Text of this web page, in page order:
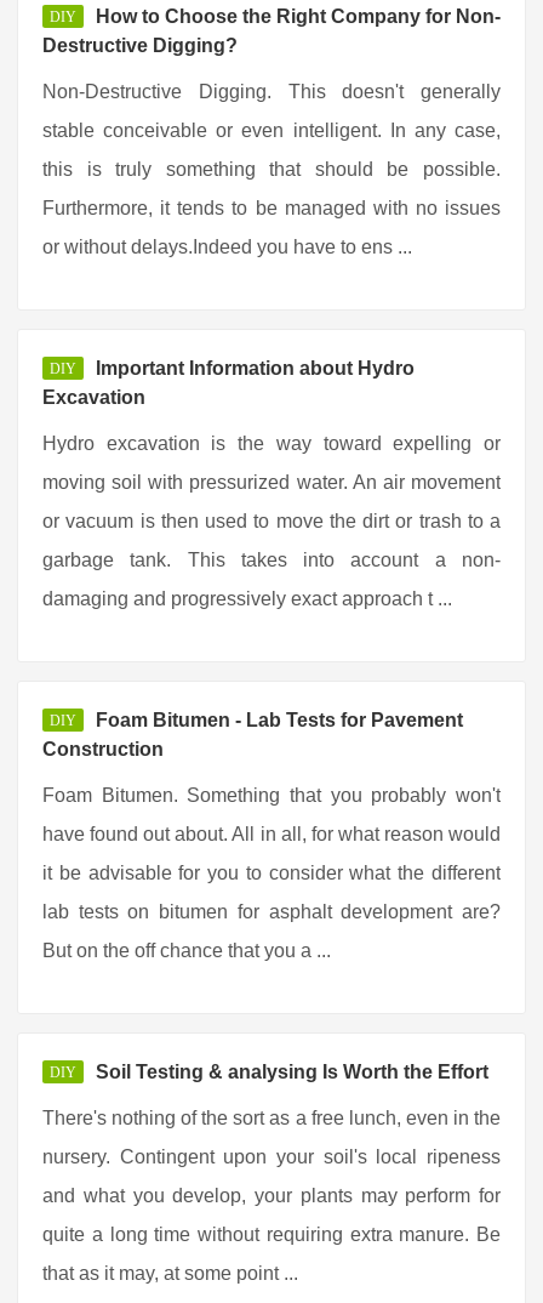
DIY
How to Choose the Right Company for Non-
Destructive Digging?
Non-Destructive Digging. This doesn't generally
stable conceivable or even intelligent. In any case,
this is truly something that should be possible.
Furthermore, it tends to be managed with no issues
or without delays.Indeed you have to ens ...
DIY
Important Information about Hydro
Excavation
Hydro excavation is the way toward expelling or
moving soil with pressurized water. An air movement
or vacuum is then used to move the dirt or trash to a
garbage tank. This takes into account a non-
damaging and progressively exact approach t ...
DIY
Foam Bitumen - Lab Tests for Pavement
Construction
Foam Bitumen. Something that you probably won't
have found out about. All in all, for what reason would
it be advisable for you to consider what the different
lab tests on bitumen for asphalt development are?
But on the off chance that you a ...
DIY Soil Testing & analysing Is Worth the Effort
There's nothing of the sort as a free lunch, even in the
nursery. Contingent upon your soil's local ripeness
and what you develop, your plants may perform for
quite a long time without requiring extra manure. Be
that as it may, at some point ...